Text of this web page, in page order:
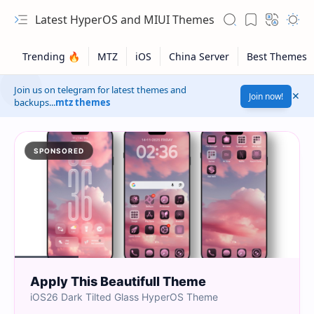
Latest HyperOS and MIUI Themes
Join us on telegram for latest themes and
backups...mtz themes Join now!
SPONSORED
Apply This Beautifull Theme
iOS26 Dark Tilted Glass HyperOS Theme